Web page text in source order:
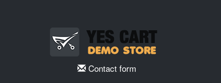
Contact form